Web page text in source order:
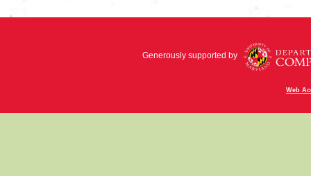
Generously supported by
Web